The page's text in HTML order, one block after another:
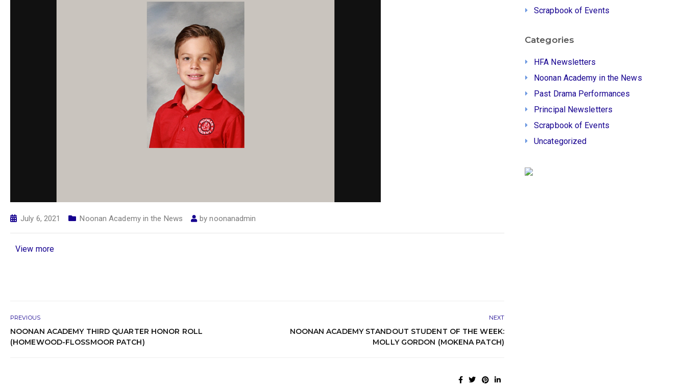
July 6, 2021 Noonan Academy in the News bynoonanadmin
View more
PREVIOUS
NOONAN ACADEMY THIRD QUARTER HONOR ROLL
(HOMEWOOD-FLOSSMOOR PATCH)
NEXT
NOONAN ACADEMY STANDOUT STUDENT OF THE WEEK:
MOLLY GORDON (MOKENA PATCH)
Scrapbook of Events
Categories
HFA Newsletters
Noonan Academy in the News
Past Drama Performances
Principal Newsletters
Scrapbook of Events
Uncategorized